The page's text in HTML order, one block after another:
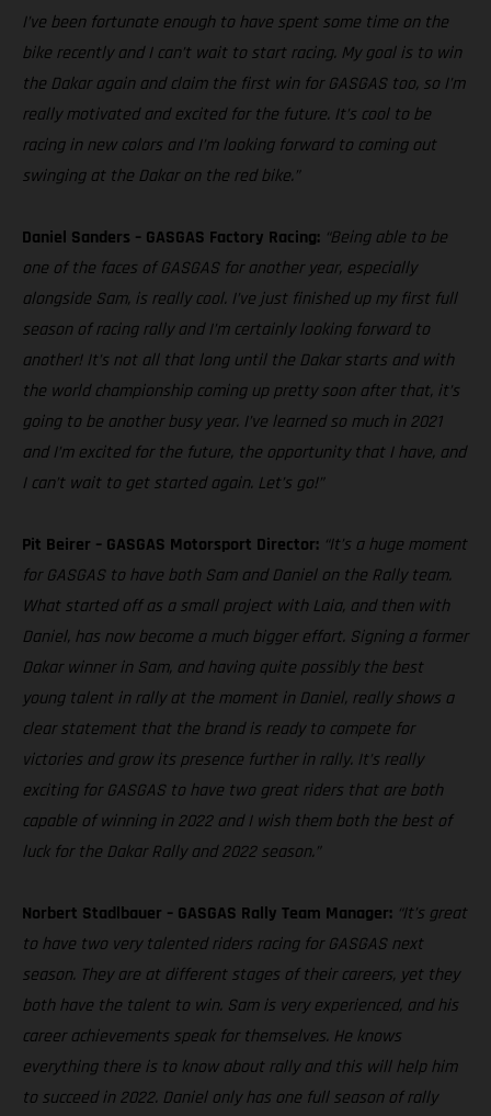
I’ve been fortunate enough to have spent some time on the
bike recently and I can’t wait to start racing. My goal is to win
the Dakar again and claim the first win for GASGAS too, so I’m
really motivated and excited for the future. It’s cool to be
racing in new colors and I’m looking forward to coming out
swinging at the Dakar on the red bike.”
Daniel Sanders – GASGAS Factory Racing: “Being able to be
one of the faces of GASGAS for another year, especially
alongside Sam, is really cool. I’ve just finished up my first full
season of racing rally and I’m certainly looking forward to
another! It’s not all that long until the Dakar starts and with
the world championship coming up pretty soon after that, it’s
going to be another busy year. I’ve learned so much in 2021
and I’m excited for the future, the opportunity that I have, and
I can’t wait to get started again. Let’s go!”
Pit Beirer – GASGAS Motorsport Director: “It’s a huge moment
for GASGAS to have both Sam and Daniel on the Rally team.
What started off as a small project with Laia, and then with
Daniel, has now become a much bigger effort. Signing a former
Dakar winner in Sam, and having quite possibly the best
young talent in rally at the moment in Daniel, really shows a
clear statement that the brand is ready to compete for
victories and grow its presence further in rally. It’s really
exciting for GASGAS to have two great riders that are both
capable of winning in 2022 and I wish them both the best of
luck for the Dakar Rally and 2022 season.”
Norbert Stadlbauer – GASGAS Rally Team Manager: “It’s great
to have two very talented riders racing for GASGAS next
season. They are at different stages of their careers, yet they
both have the talent to win. Sam is very experienced, and his
career achievements speak for themselves. He knows
everything there is to know about rally and this will help him
to succeed in 2022. Daniel only has one full season of rally